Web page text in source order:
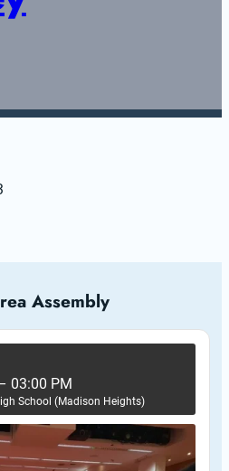
Assembly
03:00 PM
School (Madison Heights)